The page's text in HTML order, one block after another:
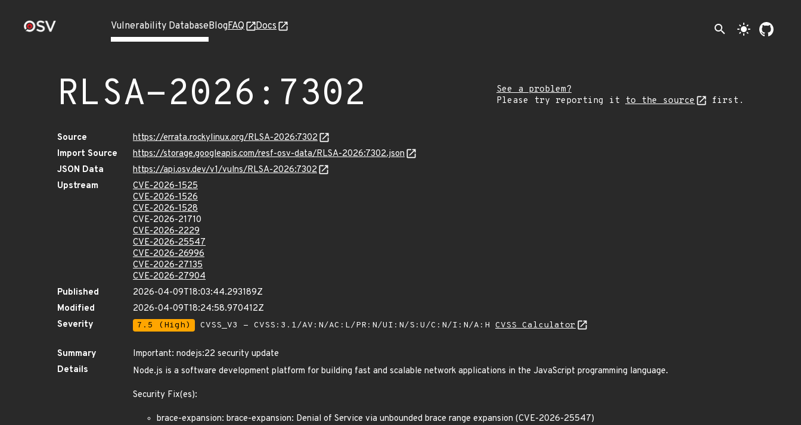
Vulnerability DatabaseBlogFAQ Docs search light_mode
RLSA-2026:7302
See a problem?
Please try reporting it to the source first.
Source
https://errata.rockylinux.org/RLSA-2026:7302
Import Source
https://storage.googleapis.com/resf-osv-data/RLSA-2026:7302.json
JSON Data
https://api.osv.dev/v1/vulns/RLSA-2026:7302
Upstream
CVE-2026-1525
CVE-2026-1526
CVE-2026-1528
CVE-2026-21710
CVE-2026-2229
CVE-2026-25547
CVE-2026-26996
CVE-2026-27135
CVE-2026-27904
Published
2026-04-09T18:03:44.293189Z
Modified
2026-04-09T18:24:58.970412Z
Severity
7.5 (High) CVSS_V3 - CVSS:3.1/AV:N/AC:L/PR:N/UI:N/S:U/C:N/I:N/A:H CVSS Calculator
Summary
Important: nodejs:22 security update
Details
Node.js is a software development platform for building fast and scalable network applications in the JavaScript programming language.
Security Fix(es):
brace-expansion: brace-expansion: Denial of Service via unbounded brace range expansion (CVE-2026-25547)